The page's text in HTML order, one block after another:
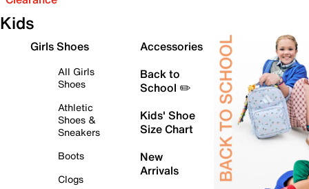
Kids
Girls Shoes
All Girls
Shoes
Athletic
Shoes &
Sneakers
Boots
Clogs
Accessories
Back to
School ✏️
Kids' Shoe
Size Chart
New
Arrivals